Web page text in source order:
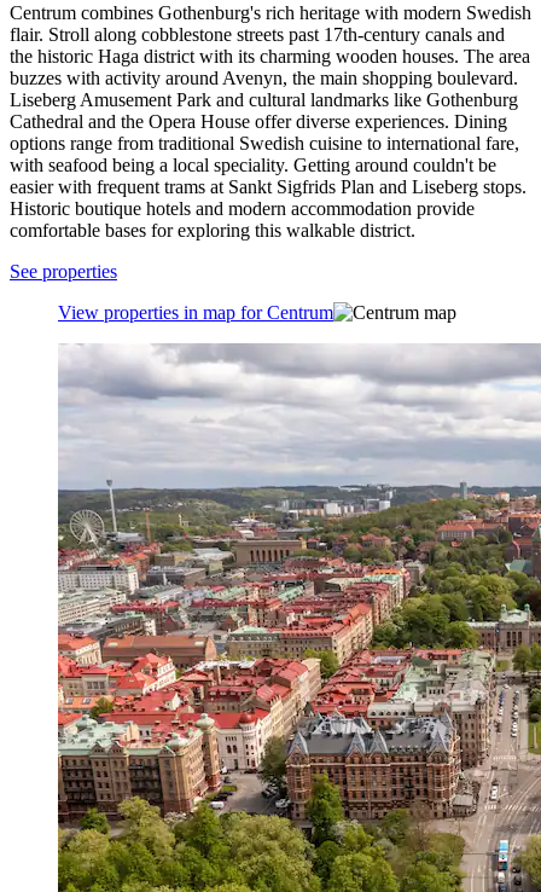
Centrum combines Gothenburg's rich heritage with modern Swedish
flair. Stroll along cobblestone streets past 17th-century canals and
the historic Haga district with its charming wooden houses. The area
buzzes with activity around Avenyn, the main shopping boulevard.
Liseberg Amusement Park and cultural landmarks like Gothenburg
Cathedral and the Opera House offer diverse experiences. Dining
options range from traditional Swedish cuisine to international fare,
with seafood being a local speciality. Getting around couldn't be
easier with frequent trams at Sankt Sigfrids Plan and Liseberg stops.
Historic boutique hotels and modern accommodation provide
comfortable bases for exploring this walkable district.
See properties
View properties in map for Centrum